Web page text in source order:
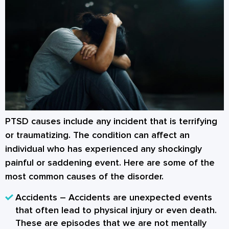
PTSD causes include any incident that is terrifying
or traumatizing. The condition can affect an
individual who has experienced any shockingly
painful or saddening event. Here are some of the
most common causes of the disorder.
Accidents – Accidents are unexpected events
that often lead to physical injury or even death.
These are episodes that we are not mentally